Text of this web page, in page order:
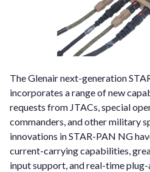
The Glenair next-generation
incorporates a range of new
requests from JTACs, special
commanders, and other military
innovations in STAR-PAN NG
current-carrying capabilities,
input support, and real-time